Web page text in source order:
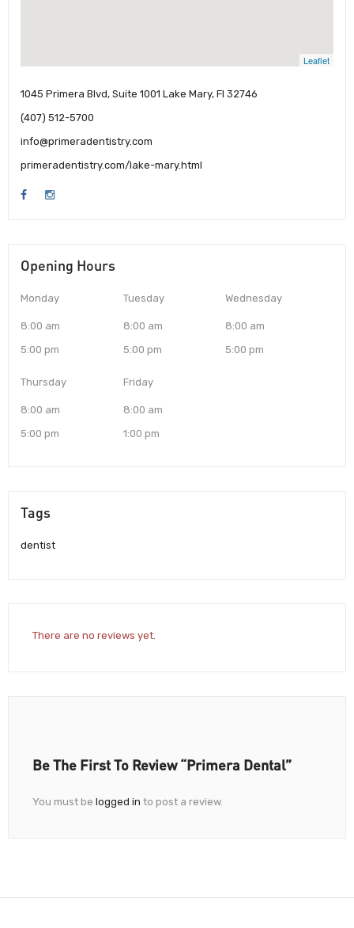
Leaflet
1045 Primera Blvd, Suite 1001 Lake Mary, Fl 32746
(407) 512-5700
info@primeradentistry.com
primeradentistry.com/lake-mary.html
Opening Hours
Monday
8:00 am
5:00 pm
Tuesday
8:00 am
5:00 pm
Wednesday
8:00 am
5:00 pm
Thursday
8:00 am
5:00 pm
Friday
8:00 am
1:00 pm
Tags
dentist
There are no reviews yet.
Be The First To Review “Primera Dental”
You must be logged in to post a review.